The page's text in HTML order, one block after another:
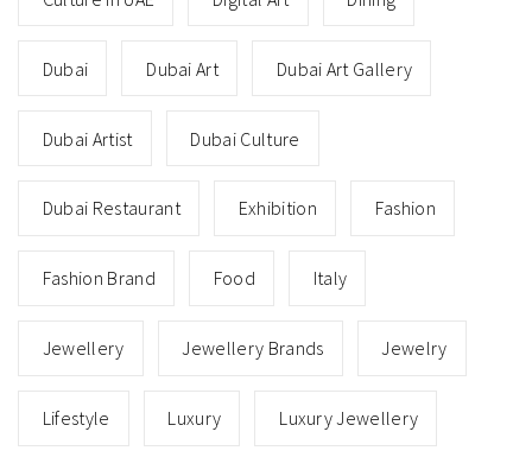
Dubai Dubai Art Dubai Art Gallery
Dubai Artist Dubai Culture
Dubai Restaurant Exhibition Fashion
Fashion Brand Food Italy
Jewellery Jewellery Brands Jewelry
Lifestyle Luxury Luxury Jewellery